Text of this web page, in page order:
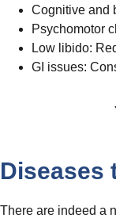
Cognitive and
Psychomotor
Low libido:
GI issues:
Diseases
There are indeed a